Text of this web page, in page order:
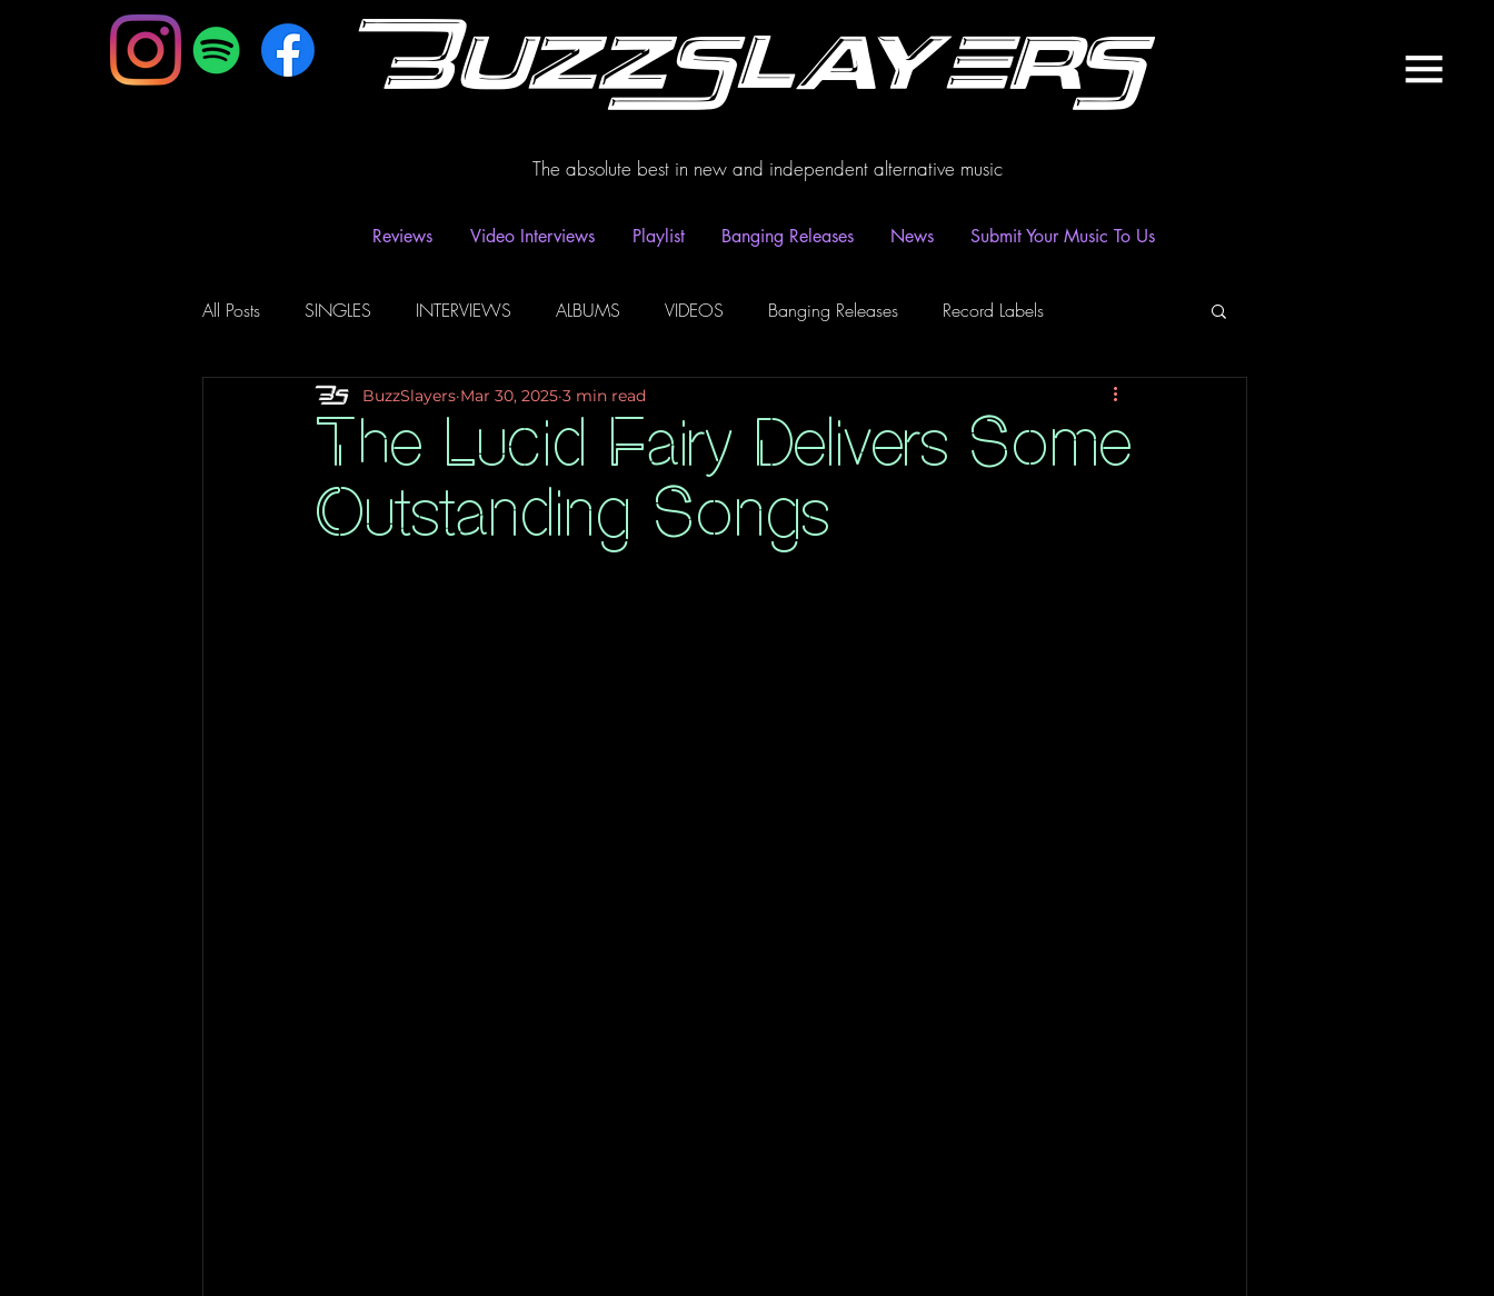
BuzzSlayers
The absolute best in new and independent alternative music
Reviews Video Interviews Playlist Banging Releases News Submit Your Music To Us
All Posts SINGLES INTERVIEWS ALBUMS VIDEOS Banging Releases Record Labels
Music Magazine & Blogs Radio Playlist News
The Lucid Fairy Delivers Some
Outstanding Songs
BuzzSlayers Mar 30, 2025 3 min read